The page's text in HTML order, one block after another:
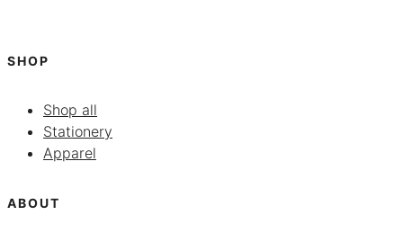
SHOP
Shop all
Stationery
Apparel
ABOUT